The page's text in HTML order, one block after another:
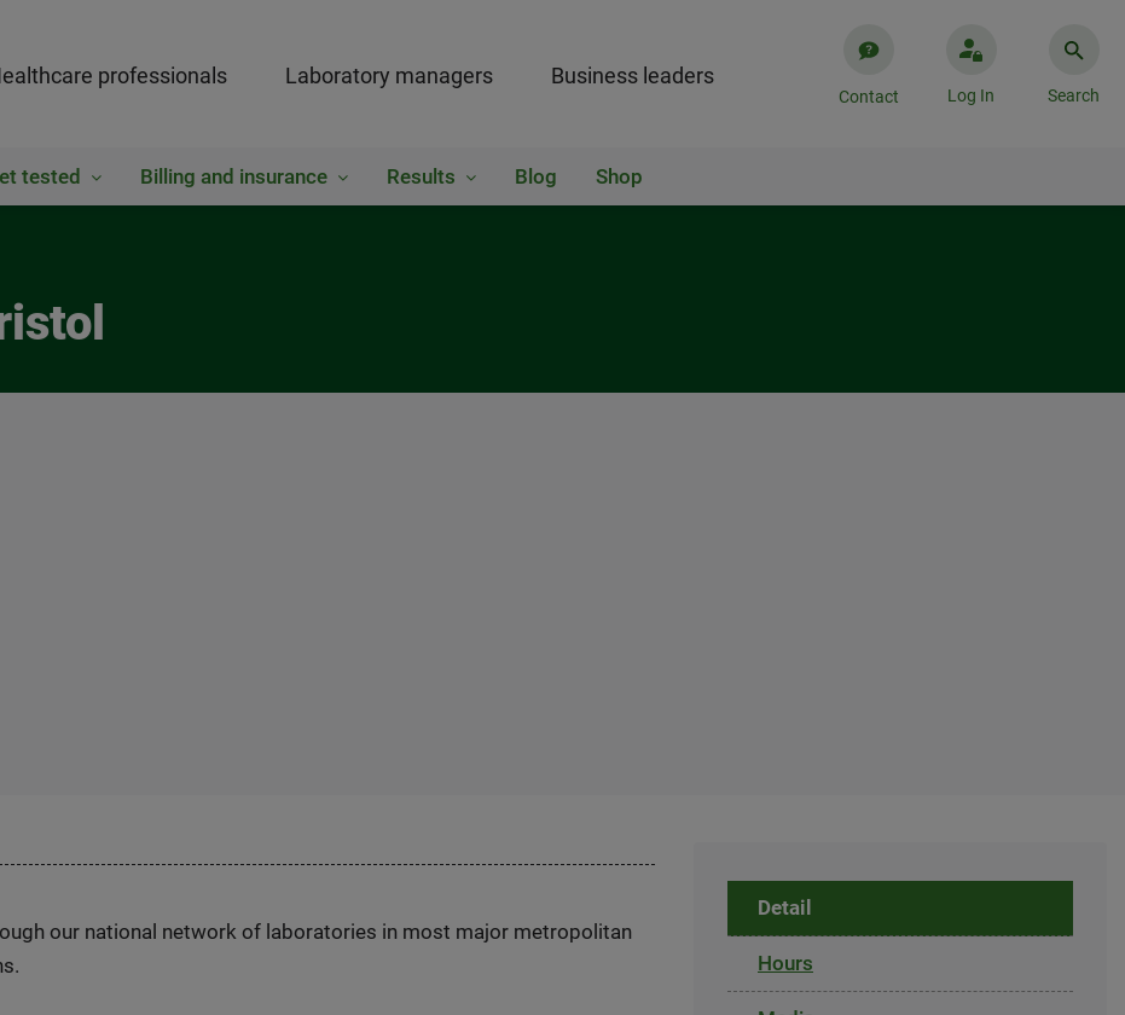
professionals Laboratory managers Business leaders
Contact Log In Search
tested Billing and insurance Results Blog Shop
our national network of laboratories in most major metropolitan
Detail
Hours